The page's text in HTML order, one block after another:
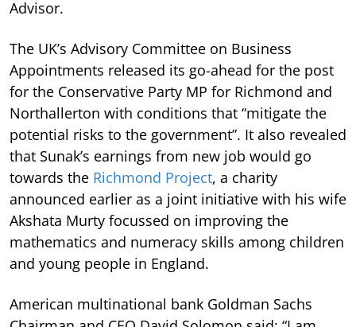
Advisor.
The UK’s Advisory Committee on Business
Appointments released its go-ahead for the post
for the Conservative Party MP for Richmond and
Northallerton with conditions that “mitigate the
potential risks to the government”. It also revealed
that Sunak’s earnings from new job would go
towards the Richmond Project, a charity
announced earlier as a joint initiative with his wife
Akshata Murty focussed on improving the
mathematics and numeracy skills among children
and young people in England.
American multinational bank Goldman Sachs